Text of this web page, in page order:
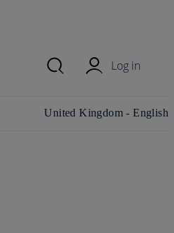
Log in
Change country/region and
United Kingdom - English